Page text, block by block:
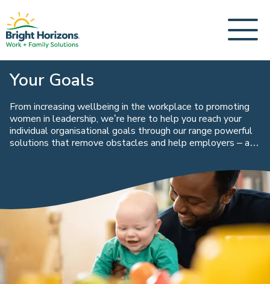
Your Goals
From increasing wellbeing in the workplace to promoting
women in leadership, we’re here to help you reach your
individual organisational goals through our range powerful
solutions that remove obstacles and help employers – and